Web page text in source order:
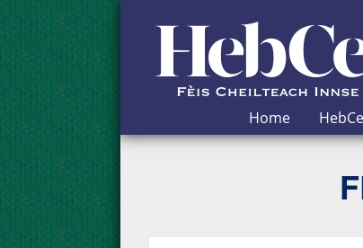
Skip to Content
Home